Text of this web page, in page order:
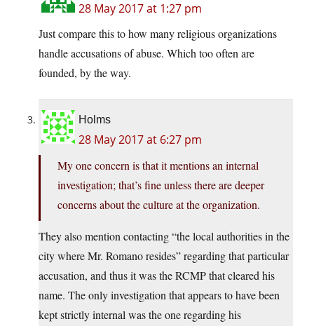
28 May 2017 at 1:27 pm
Just compare this to how many religious organizations
handle accusations of abuse. Which too often are
founded, by the way.
Holms
28 May 2017 at 6:27 pm
My one concern is that it mentions an internal
investigation; that’s fine unless there are deeper
concerns about the culture at the organization.
They also mention contacting “the local authorities in the
city where Mr. Romano resides” regarding that particular
accusation, and thus it was the RCMP that cleared his
name. The only investigation that appears to have been
kept strictly internal was the one regarding his